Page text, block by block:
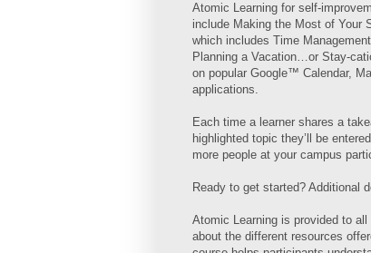
Atomic Learning for self-
include Making the Most of Your
which includes Time
Planning a Vacation…or Stay-
on popular Google™ Calendar,
applications.
Each time a learner shares a
highlighted topic they’ll be
more people at your campus
Ready to get started? Additional
Atomic Learning is provided to
about the different resources